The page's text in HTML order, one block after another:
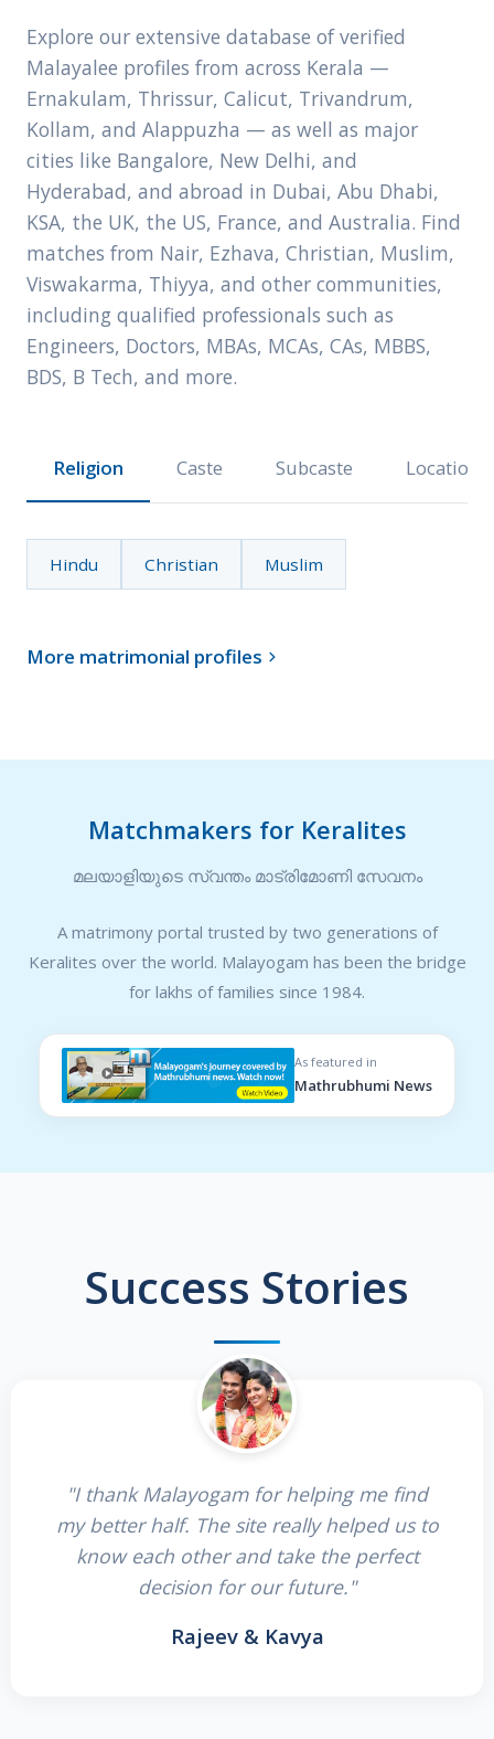
Explore our extensive database of verified
Malayalee profiles from across Kerala —
Ernakulam, Thrissur, Calicut, Trivandrum,
Kollam, and Alappuzha — as well as major
cities like Bangalore, New Delhi, and
Hyderabad, and abroad in Dubai, Abu Dhabi,
KSA, the UK, the US, France, and Australia. Find
matches from Nair, Ezhava, Christian, Muslim,
Viswakarma, Thiyya, and other communities,
including qualified professionals such as
Engineers, Doctors, MBAs, MCAs, CAs, MBBS,
BDS, B Tech, and more.
Religion Caste Subcaste Location
Hindu Christian Muslim
More matrimonial profiles 
Matchmakers for Keralites
മലയാളിയുടെ സ്വന്തം മാട്രിമോണി സേവനം
A matrimony portal trusted by two generations of
Keralites over the world. Malayogam has been the bridge
for lakhs of families since 1984.
As featured in
Mathrubhumi News
Success Stories
"I thank Malayogam for helping me find
my better half. The site really helped us to
know each other and take the perfect
decision for our future."
Rajeev & Kavya